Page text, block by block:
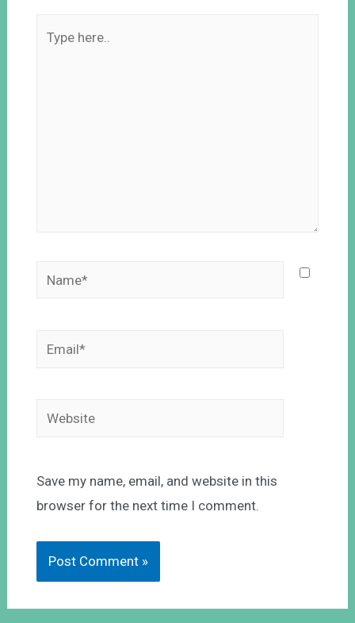
Save my name, email, and website in this
browser for the next time I comment.